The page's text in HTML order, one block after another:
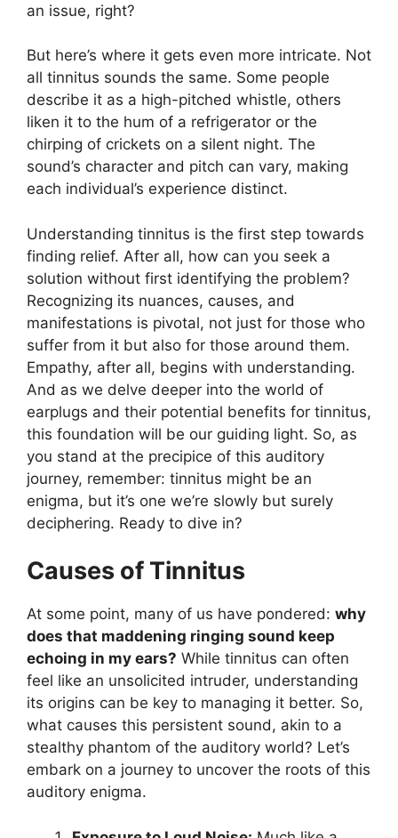
an issue, right?
But here’s where it gets even more intricate. Not
all tinnitus sounds the same. Some people
describe it as a high-pitched whistle, others
liken it to the hum of a refrigerator or the
chirping of crickets on a silent night. The
sound’s character and pitch can vary, making
each individual’s experience distinct.
Understanding tinnitus is the first step towards
finding relief. After all, how can you seek a
solution without first identifying the problem?
Recognizing its nuances, causes, and
manifestations is pivotal, not just for those who
suffer from it but also for those around them.
Empathy, after all, begins with understanding.
And as we delve deeper into the world of
earplugs and their potential benefits for tinnitus,
this foundation will be our guiding light. So, as
you stand at the precipice of this auditory
journey, remember: tinnitus might be an
enigma, but it’s one we’re slowly but surely
deciphering. Ready to dive in?
Causes of Tinnitus
At some point, many of us have pondered: why
does that maddening ringing sound keep
echoing in my ears? While tinnitus can often
feel like an unsolicited intruder, understanding
its origins can be key to managing it better. So,
what causes this persistent sound, akin to a
stealthy phantom of the auditory world? Let’s
embark on a journey to uncover the roots of this
auditory enigma.